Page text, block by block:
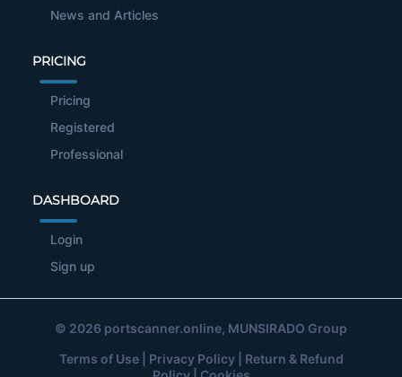
News and Articles
PRICING
Pricing
Registered
Professional
DASHBOARD
Login
Sign up
© 2026 portscanner.online, MUNSIRADO Group
Terms of Use| Privacy Policy| Return & Refund